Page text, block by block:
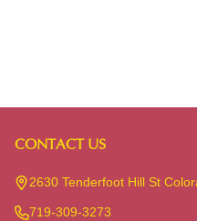
Footer
Start
CONTACT US
2630 Tenderfoot Hill St
719-309-3273